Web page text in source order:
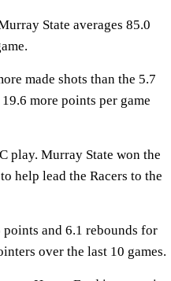
State averages 85.0
made shots than the 5.7
more points per game
play. Murray State won the
help lead the Racers to the
and 6.1 rebounds for
over the last 10 games.